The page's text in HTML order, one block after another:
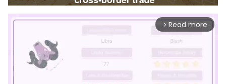
arrow_forward_ios Read more